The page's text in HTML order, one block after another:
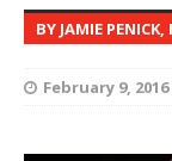
BY JAMIE
February 9, 2016